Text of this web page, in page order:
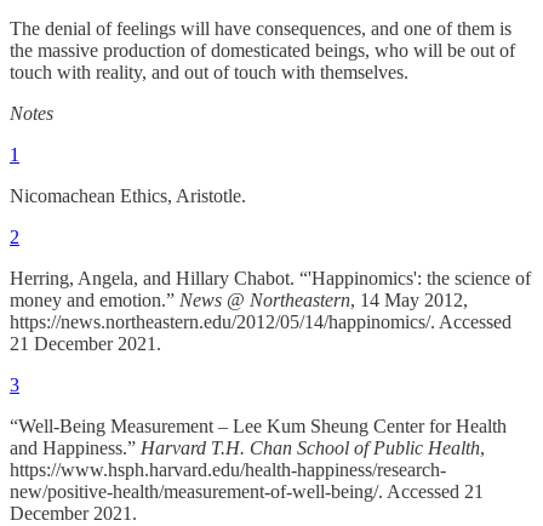
The denial of feelings will have consequences, and one of them is
the massive production of domesticated beings, who will be out of
touch with reality, and out of touch with themselves.
Notes
1
Nicomachean Ethics, Aristotle.
2
Herring, Angela, and Hillary Chabot. “'Happinomics': the science of
money and emotion.” News @ Northeastern, 14 May 2012,
https://news.northeastern.edu/2012/05/14/happinomics/. Accessed
21 December 2021.
3
“Well-Being Measurement – Lee Kum Sheung Center for Health
and Happiness.” Harvard T.H. Chan School of Public Health,
https://www.hsph.harvard.edu/health-happiness/research-
new/positive-health/measurement-of-well-being/. Accessed 21
December 2021.